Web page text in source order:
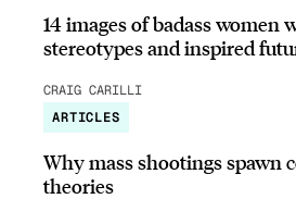
14 images of badass women
stereotypes and inspired
CRAIG CARILLI
ARTICLES
Why mass shootings spawn
theories